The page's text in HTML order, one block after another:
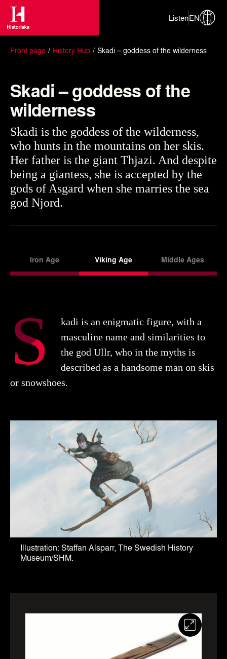
ListenEN
Front page History Hub Skadi – goddess of the wilderness
Skadi – goddess of the
wilderness
Skadi is the goddess of the wilderness,
who hunts in the mountains on her skis.
Her father is the giant Thjazi. And despite
being a giantess, she is accepted by the
gods of Asgard when she marries the sea
god Njord.
Iron Age Viking Age Middle Ages
S
kadi is an enigmatic figure, with a
masculine name and similarities to
the god Ullr, who in the myths is
described as a handsome man on skis
or snowshoes.
Illustration: Staffan Alsparr, The Swedish History
Museum/SHM.